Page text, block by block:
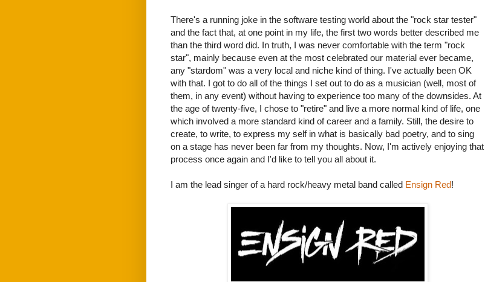
There's a running joke in the software testing world about the "rock star tester"
and the fact that, at one point in my life, the first two words better described me
than the third word did. In truth, I was never comfortable with the term "rock
star", mainly because even at the most celebrated our material ever became,
any "stardom" was a very local and niche kind of thing. I've actually been OK
with that. I got to do all of the things I set out to do as a musician (well, most of
them, in any event) without having to experience too many of the downsides. At
the age of twenty-five, I chose to "retire" and live a more normal kind of life, one
which involved a more standard kind of career and a family. Still, the desire to
create, to write, to express my self in what is basically bad poetry, and to sing
on a stage has never been far from my thoughts. Now, I'm actively enjoying that
process once again and I'd like to tell you all about it.
I am the lead singer of a hard rock/heavy metal band called Ensign Red!